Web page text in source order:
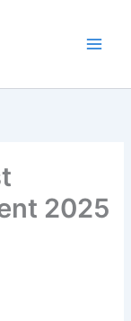
2025